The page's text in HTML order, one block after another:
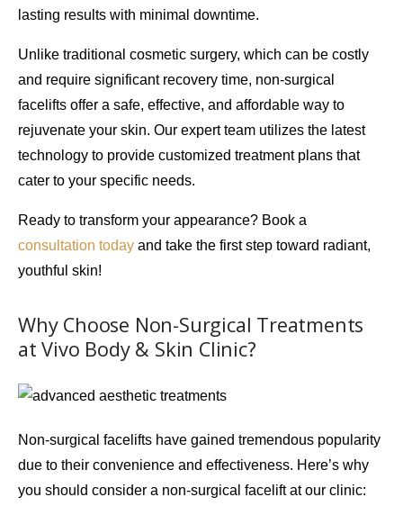
lasting results with minimal downtime.
Unlike traditional cosmetic surgery, which can be costly
and require significant recovery time, non-surgical
facelifts offer a safe, effective, and affordable way to
rejuvenate your skin. Our expert team utilizes the latest
technology to provide customized treatment plans that
cater to your specific needs.
Ready to transform your appearance? Book a
consultation today and take the first step toward radiant,
youthful skin!
Why Choose Non-Surgical Treatments
at Vivo Body & Skin Clinic?
Non-surgical facelifts have gained tremendous popularity
due to their convenience and effectiveness. Here’s why
you should consider a non-surgical facelift at our clinic: